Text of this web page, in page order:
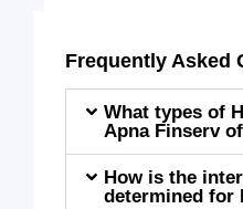
Frequently Asked
What types of
Apna Finserv
How is the
determined for